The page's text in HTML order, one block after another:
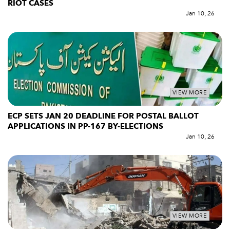
RIOT CASES
Jan 10, 26
VIEW MORE
ECP SETS JAN 20 DEADLINE FOR POSTAL BALLOT
APPLICATIONS IN PP-167 BY-ELECTIONS
Jan 10, 26
VIEW MORE